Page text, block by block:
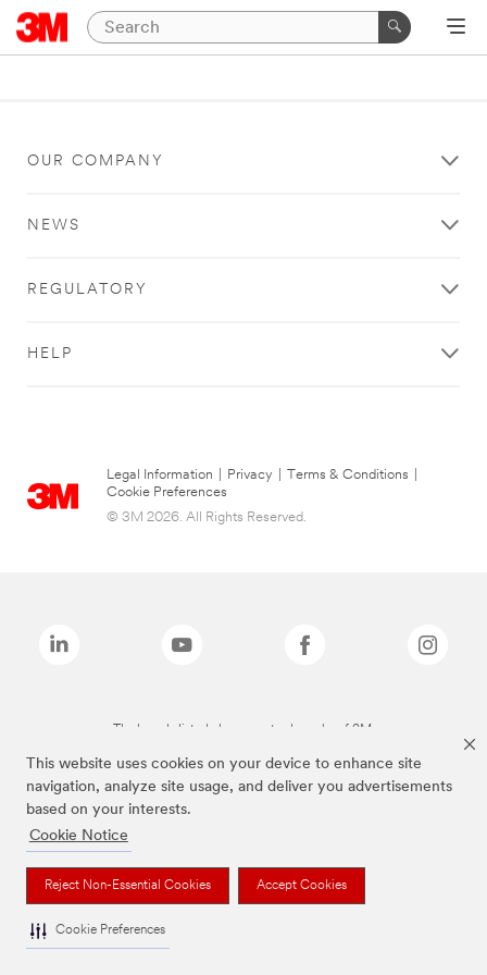
This website uses cookies on your device to enhance site
navigation, analyze site usage, and deliver you advertisements
based on your interests.
Cookie Notice
Reject Non-Essential Cookies Accept Cookies
Cookie Preferences
OUR COMPANY
NEWS
REGULATORY
HELP
Legal Information Privacy Terms & Conditions
Cookie Preferences
© 3M 2026. All Rights Reserved.
The brands listed above are trademarks of 3M.